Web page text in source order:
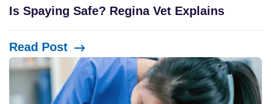
Is Spaying Safe? Regina Vet Explains
Read Post